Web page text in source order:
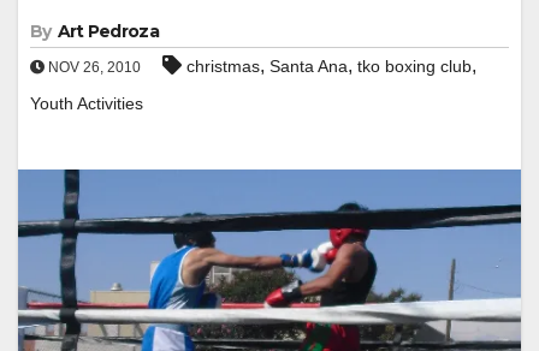
By Art Pedroza
NOV 26, 2010 christmas, Santa Ana, tko boxing club,
Youth Activities